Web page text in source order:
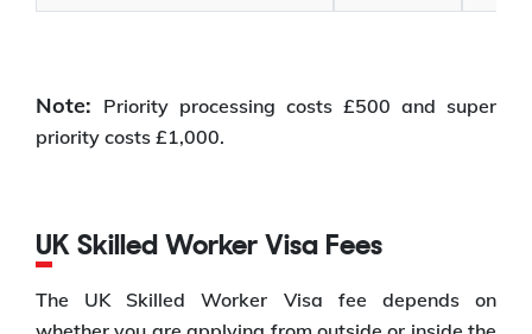
Note: Priority processing costs £500 and super
priority costs £1,000.
UK Skilled Worker Visa Fees
The UK Skilled Worker Visa fee depends on